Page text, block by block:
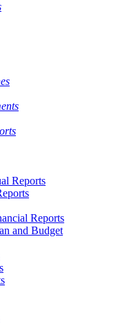
Reports
Reports
and Budget